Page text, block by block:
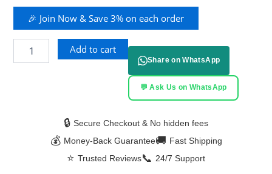
🎉 Join Now & Save 3% on each order
Add to cart
Share on WhatsApp
💬 Ask Us on WhatsApp
🔒 Secure Checkout & No hidden fees
💰 Money-Back Guarantee🚚 Fast Shipping
⭐ Trusted Reviews📞 24/7 Support